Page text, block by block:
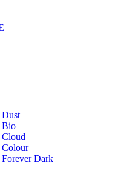
Bio
Dark